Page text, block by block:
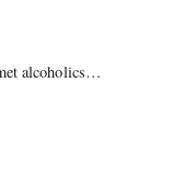
alcoholics…